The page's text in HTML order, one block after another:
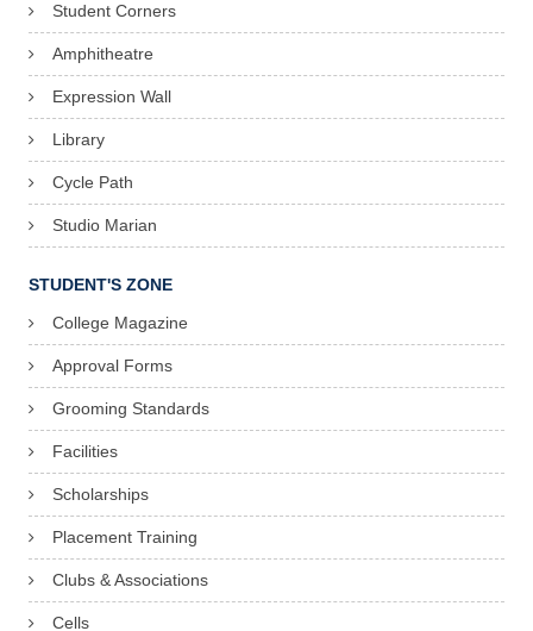
Student Corners
Amphitheatre
Expression Wall
Library
Cycle Path
Studio Marian
STUDENT'S ZONE
College Magazine
Approval Forms
Grooming Standards
Facilities
Scholarships
Placement Training
Clubs & Associations
Cells